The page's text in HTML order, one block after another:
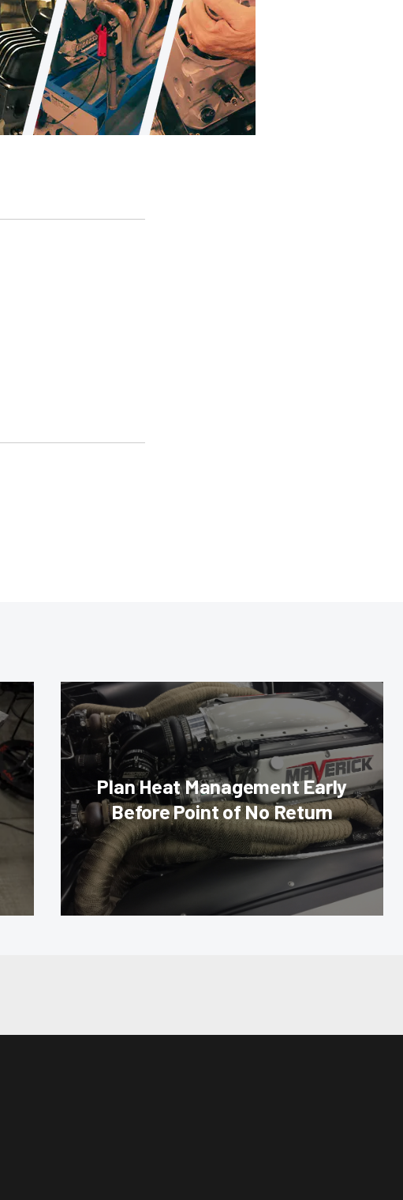
Plan Heat Management Early
Before Point of No Return